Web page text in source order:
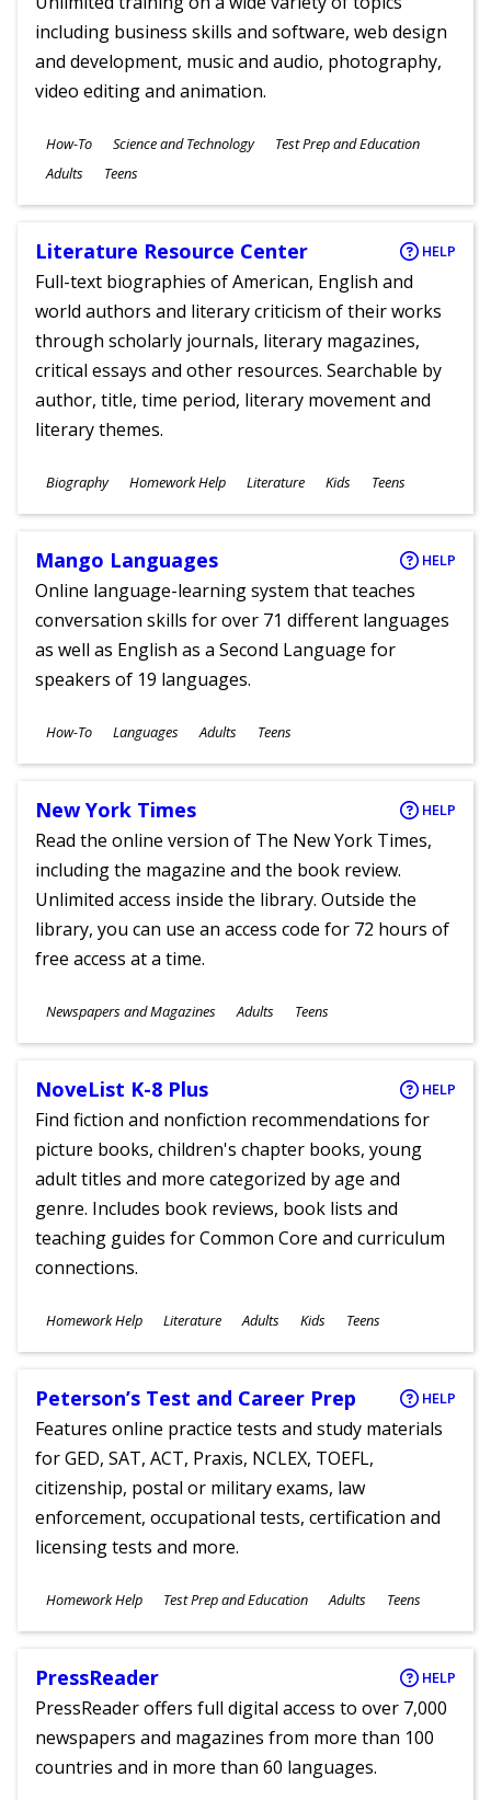
including business skills and software, web design
and development, music and audio, photography,
video editing and animation.
Subjects
How-To Science and Technology Test Prep and Education
Ages
Adults Teens
Literature Resource Center HELP
Full-text biographies of American, English and
world authors and literary criticism of their works
through scholarly journals, literary magazines,
critical essays and other resources. Searchable by
author, title, time period, literary movement and
literary themes.
Subjects
Biography Homework Help Literature
Ages
Kids Teens
Mango Languages HELP
Online language-learning system that teaches
conversation skills for over 71 different languages
as well as English as a Second Language for
speakers of 19 languages.
Subjects
How-To Languages
Ages
Adults Teens
New York Times HELP
Read the online version of The New York Times,
including the magazine and the book review.
Unlimited access inside the library. Outside the
library, you can use an access code for 72 hours of
free access at a time.
Subjects
Newspapers and Magazines
Ages
Adults Teens
NoveList K-8 Plus HELP
Find fiction and nonfiction recommendations for
picture books, children's chapter books, young
adult titles and more categorized by age and
genre. Includes book reviews, book lists and
teaching guides for Common Core and curriculum
connections.
Subjects
Homework Help Literature
Ages
Adults Kids Teens
Peterson’s Test and Career Prep HELP
Features online practice tests and study materials
for GED, SAT, ACT, Praxis, NCLEX, TOEFL,
citizenship, postal or military exams, law
enforcement, occupational tests, certification and
licensing tests and more.
Subjects
Homework Help Test Prep and Education
Ages
Adults Teens
PressReader HELP
PressReader offers full digital access to over 7,000
newspapers and magazines from more than 100
countries and in more than 60 languages.